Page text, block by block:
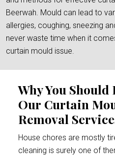
Beerwah. Mould can lead to
allergies, coughing, sneezing
never waste time when it
curtain mould issue.
Why You
Our Curtain
Removal
House chores are mostly
cleaning is surely one of